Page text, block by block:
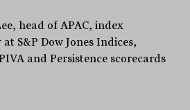
head of APAC, index
S&P Dow Jones Indices,
and Persistence scorecards